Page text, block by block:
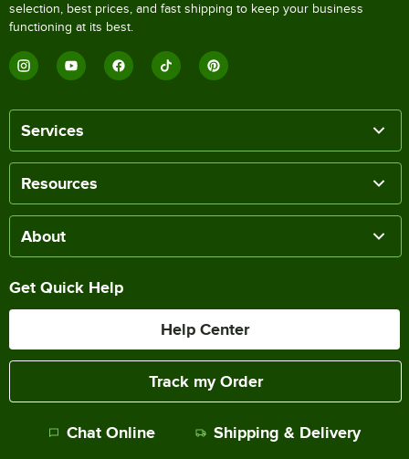
selection, best prices, and fast shipping to keep your business
functioning at its best.
Services
Resources
About
Get Quick Help
Help Center
Track my Order
Chat Online Shipping & Delivery